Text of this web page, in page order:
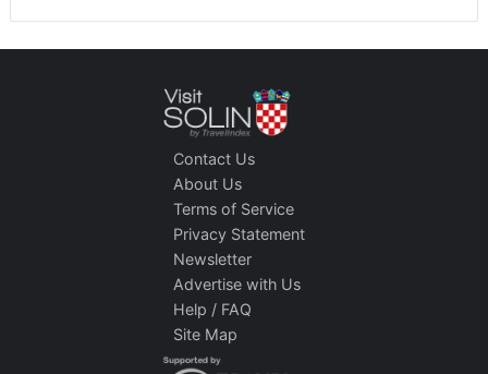
Contact Us
About Us
Terms of Service
Privacy Statement
Newsletter
Advertise with Us
Help / FAQ
Site Map